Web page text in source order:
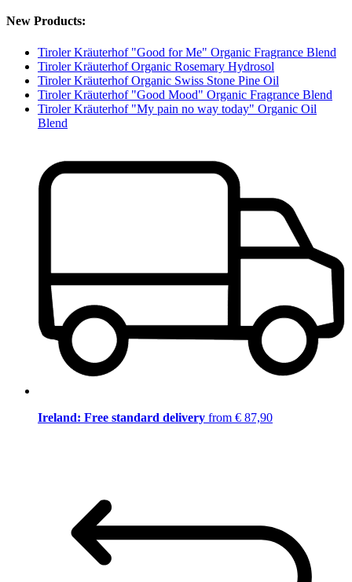
New Products:
Tiroler Kräuterhof "Good for Me" Organic Fragrance Blend
Tiroler Kräuterhof Organic Rosemary Hydrosol
Tiroler Kräuterhof Organic Swiss Stone Pine Oil
Tiroler Kräuterhof "Good Mood" Organic Fragrance Blend
Tiroler Kräuterhof "My pain no way today" Organic Oil
Blend
Ireland: Free standard delivery from € 87,90